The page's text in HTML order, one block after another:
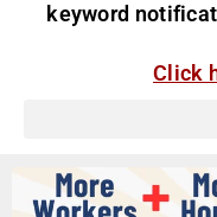
keyword
Click